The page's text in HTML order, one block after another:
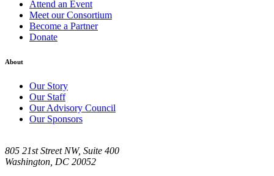
Attend an Event
Meet our Consortium
Become a Partner
Donate
About
Our Story
Our Staff
Our Advisory Council
Our Sponsors
805 21st Street NW, Suite 400
Washington, DC 20052